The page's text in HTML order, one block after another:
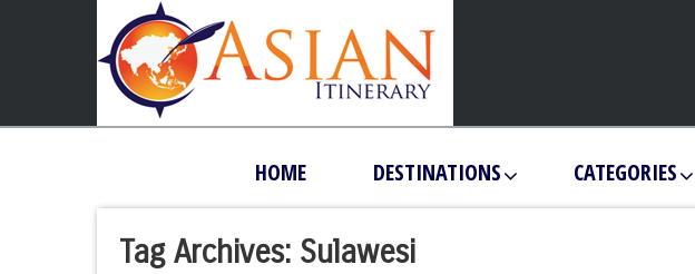
HOME DESTINATIONS CATEGORIES
Tag Archives: Sulawesi